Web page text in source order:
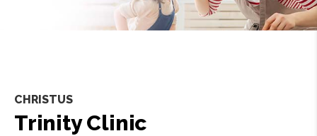
CHRISTUS
Trinity Clinic